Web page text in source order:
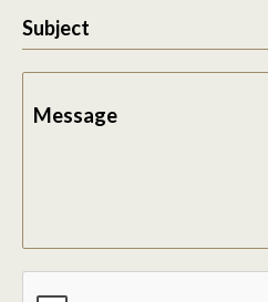
Subject
Message